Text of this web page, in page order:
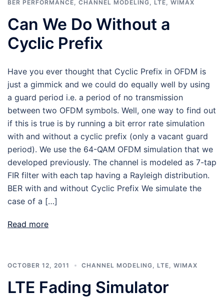
BER PERFORMANCE
CHANNEL MODELING LTE WIMAX
Can We Do Without a
Cyclic Prefix
Have you ever thought that Cyclic Prefix in OFDM is
just a gimmick and we could do equally well by using
a guard period i.e. a period of no transmission
between two OFDM symbols. Well, one way to find out
if this is true is by running a bit error rate simulation
with and without a cyclic prefix (only a vacant guard
period). We use the 64-QAM OFDM simulation that we
developed previously. The channel is modeled as 7-tap
FIR filter with each tap having a Rayleigh distribution.
BER with and without Cyclic Prefix We simulate the
case of a […]
Read more
OCTOBER 12, 2011 CHANNEL MODELING LTE WIMAX
LTE Fading Simulator